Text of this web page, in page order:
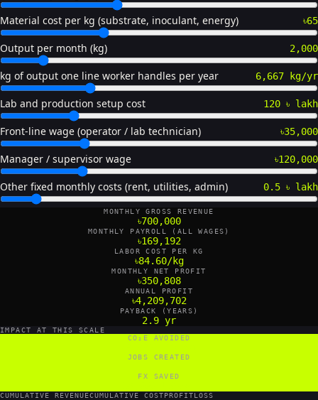
Material cost per kg (substrate, inoculant, energy) ৳65
Output per month (kg) 2,000
kg of output one line worker handles per year 6,667 kg/yr
Lab and production setup cost 120 ৳ lakh
Front-line wage (operator / lab technician) ৳35,000
Manager / supervisor wage ৳120,000
Other fixed monthly costs (rent, utilities, admin) 0.5 ৳ lakh
MONTHLY GROSS REVENUE
৳700,000
MONTHLY PAYROLL (ALL WAGES)
৳169,192
LABOR COST PER KG
৳84.60/kg
MONTHLY NET PROFIT
৳350,808
ANNUAL PROFIT
৳4,209,702
PAYBACK (YEARS)
2.9 yr
IMPACT AT THIS SCALE
CO₂E AVOIDED
JOBS CREATED
FX SAVED
CUMULATIVE REVENUECUMULATIVE COSTPROFITLOSS